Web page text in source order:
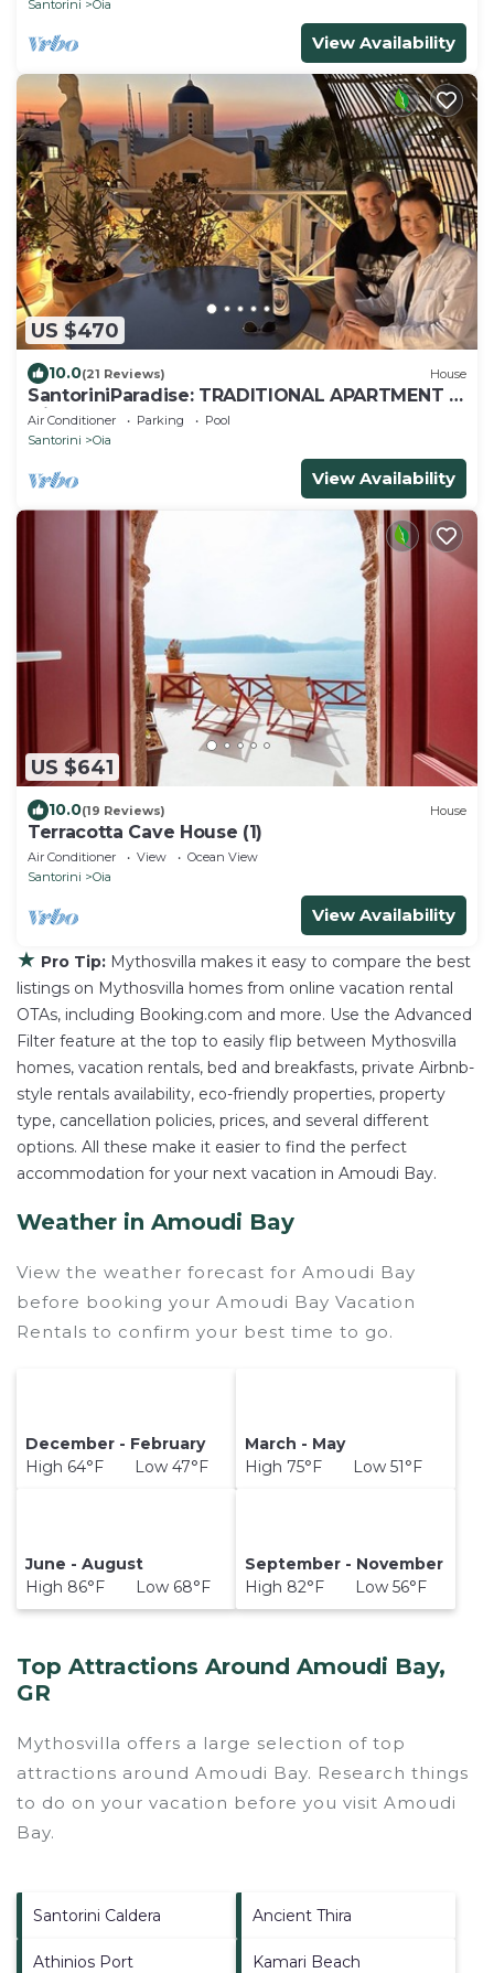
Santorini Oia
View Availability
US $470
10.0(21 Reviews) House
SantoriniParadise: TRADITIONAL APARTMENT in
Oia
Air Conditioner Parking
Pool
Santorini
Oia
View Availability
US $641
10.0(19 Reviews) House
Terracotta Cave House (1)
Air Conditioner View
Ocean View
Santorini
Oia
View Availability
★ Pro Tip: Mythosvilla makes it easy to compare the best
listings on Mythosvilla homes from online vacation rental
OTAs, including Booking.com and more. Use the Advanced
Filter feature at the top to easily flip between Mythosvilla
homes, vacation rentals, bed and breakfasts, private Airbnb-
style rentals availability, eco-friendly properties, property
type, cancellation policies, prices, and several different
options. All these make it easier to find the perfect
accommodation for your next vacation in Amoudi Bay.
Weather in Amoudi Bay
View the weather forecast for Amoudi Bay
before booking your Amoudi Bay Vacation
Rentals to confirm your best time to go.
December - February
High 64°F Low 47°F
March - May
High 75°F Low 51°F
June - August
High 86°F Low 68°F
September - November
High 82°F Low 56°F
Top Attractions Around Amoudi Bay,
GR
Mythosvilla offers a large selection of top
attractions around Amoudi Bay. Research things
to do on your vacation before you visit Amoudi
Bay.
Santorini Caldera Ancient Thira
Athinios Port Kamari Beach